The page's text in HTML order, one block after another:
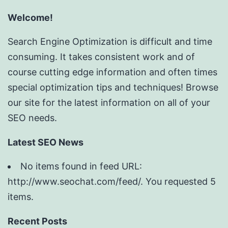
Welcome!
Search Engine Optimization is difficult and time
consuming. It takes consistent work and of
course cutting edge information and often times
special optimization tips and techniques! Browse
our site for the latest information on all of your
SEO needs.
Latest SEO News
No items found in feed URL:
http://www.seochat.com/feed/. You requested 5
items.
Recent Posts